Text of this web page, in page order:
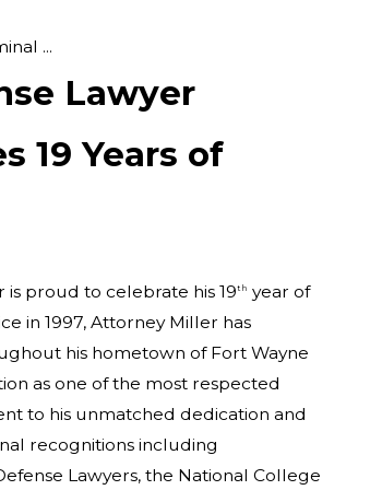
...
Lawyer
19 Years of
proud to celebrate his 19th year of
in 1997, Attorney Miller has
his hometown of Fort Wayne
as one of the most respected
to his unmatched dedication and
recognitions including
Lawyers, the National College